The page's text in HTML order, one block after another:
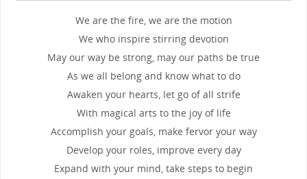
We are the fire, we are the motion
We who inspire stirring devotion
May our way be strong, may our paths be true
As we all belong and know what to do
Awaken your hearts, let go of all strife
With magical arts to the joy of life
Accomplish your goals, make fervor your way
Develop your roles, improve every day
Expand with your mind, take steps to begin